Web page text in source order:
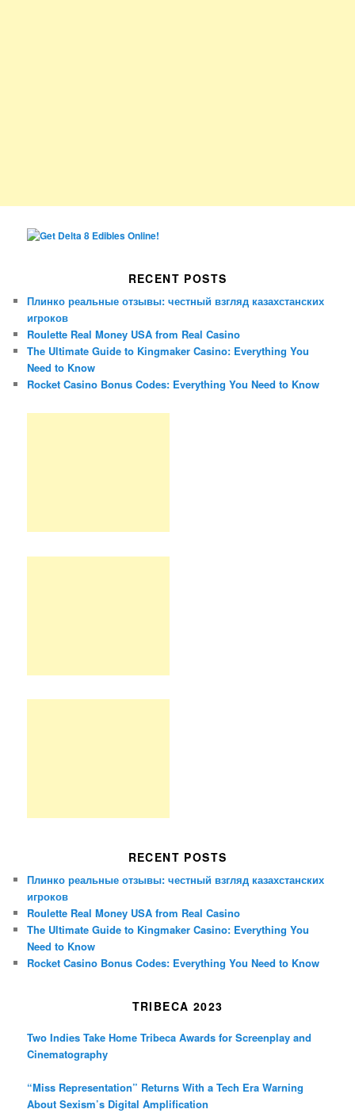
RECENT POSTS
Плинко реальные отзывы: честный взгляд казахстанских
игроков
Roulette Real Money USA from Real Casino
The Ultimate Guide to Kingmaker Casino: Everything You
Need to Know
Rocket Casino Bonus Codes: Everything You Need to Know
RECENT POSTS
Плинко реальные отзывы: честный взгляд казахстанских
игроков
Roulette Real Money USA from Real Casino
The Ultimate Guide to Kingmaker Casino: Everything You
Need to Know
Rocket Casino Bonus Codes: Everything You Need to Know
TRIBECA 2023
Two Indies Take Home Tribeca Awards for Screenplay and
Cinematography
“Miss Representation” Returns With a Tech Era Warning
About Sexism’s Digital Amplification